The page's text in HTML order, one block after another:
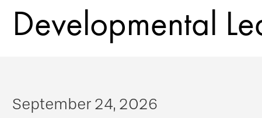
Developmental
September 24, 2026